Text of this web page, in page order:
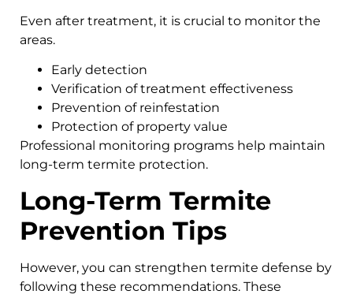
Even after treatment, it is crucial to monitor the
areas.
Early detection
Verification of treatment effectiveness
Prevention of reinfestation
Protection of property value
Professional monitoring programs help maintain
long-term termite protection.
Long-Term Termite
Prevention Tips
However, you can strengthen termite defense by
following these recommendations. These